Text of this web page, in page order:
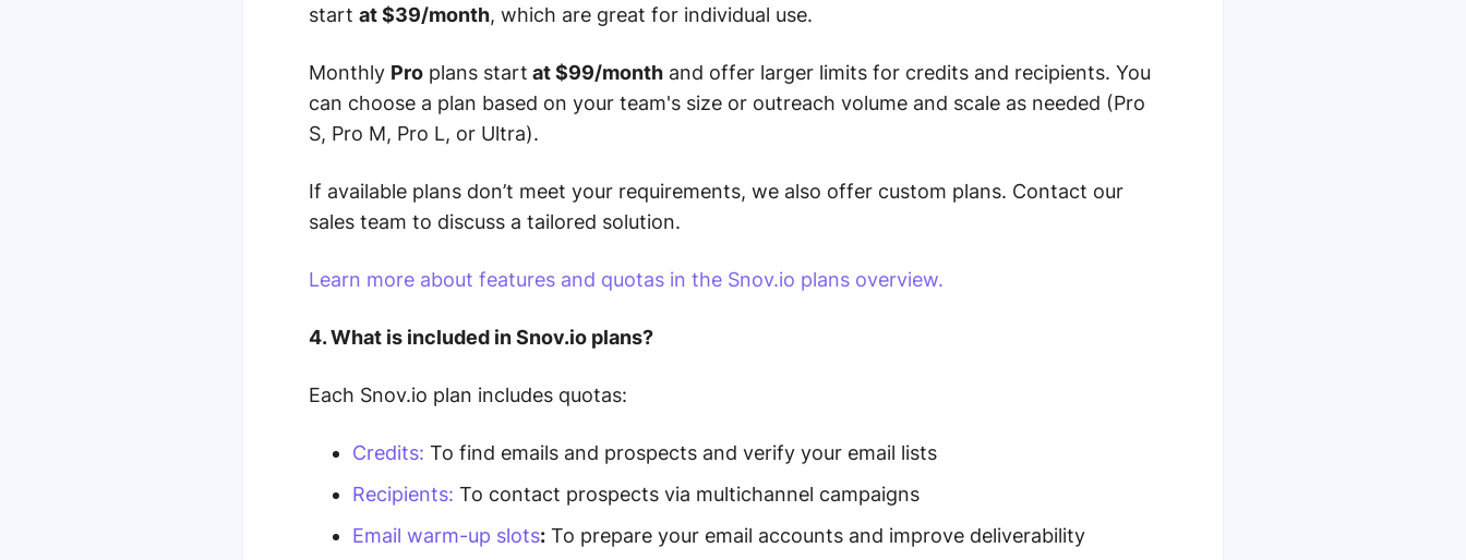
start at $39/month, which are great for individual use.
Monthly Pro plans start at $99/month and offer larger limits for credits and recipients. You
can choose a plan based on your team's size or outreach volume and scale as needed (Pro
S, Pro M, Pro L, or Ultra).
If available plans don’t meet your requirements, we also offer custom plans. Contact our
sales team to discuss a tailored solution.
Learn more about features and quotas in the Snov.io plans overview.
4. What is included in Snov.io plans?
Each Snov.io plan includes quotas:
Credits: To find emails and prospects and verify your email lists
Recipients: To contact prospects via multichannel campaigns
Email warm-up slots: To prepare your email accounts and improve deliverability